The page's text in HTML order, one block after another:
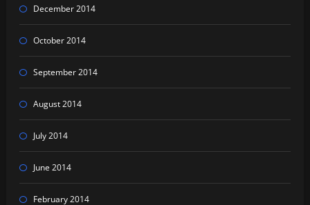
December 2014
October 2014
September 2014
August 2014
July 2014
June 2014
February 2014